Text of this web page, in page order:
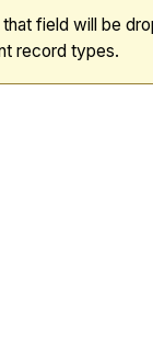
field will be
record types.